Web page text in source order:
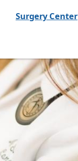
Surgery Center